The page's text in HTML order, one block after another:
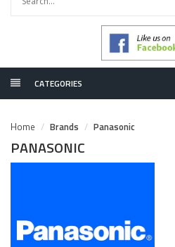
CATEGORIES
Home Brands Panasonic
PANASONIC